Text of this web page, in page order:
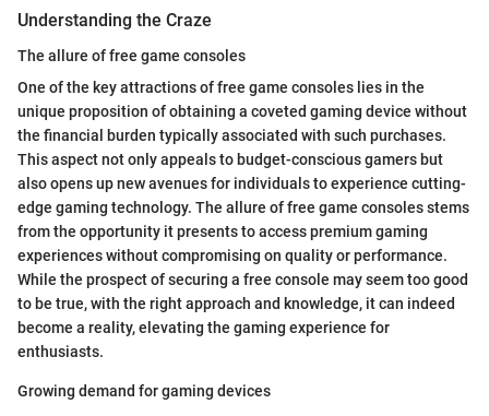
Understanding the Craze
The allure of free game consoles
One of the key attractions of free game consoles lies in the
unique proposition of obtaining a coveted gaming device without
the financial burden typically associated with such purchases.
This aspect not only appeals to budget-conscious gamers but
also opens up new avenues for individuals to experience cutting-
edge gaming technology. The allure of free game consoles stems
from the opportunity it presents to access premium gaming
experiences without compromising on quality or performance.
While the prospect of securing a free console may seem too good
to be true, with the right approach and knowledge, it can indeed
become a reality, elevating the gaming experience for
enthusiasts.
Growing demand for gaming devices